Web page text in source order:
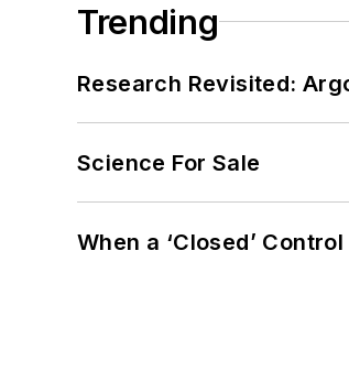
Trending
Research Revisited:
Science For Sale
When a ‘Closed’